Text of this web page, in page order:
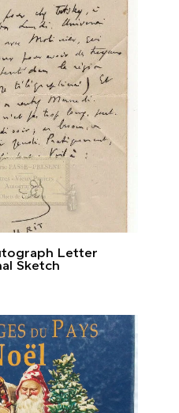
Letter
Sketch